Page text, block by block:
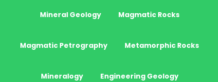
Mineral Geology Magmatic Rocks
Magmatic Petrography Metamorphic Rocks
Mineralogy Engineering Geology